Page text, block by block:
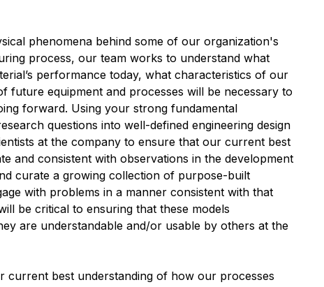
phenomena behind some of our organization's
process, our team works to understand what
performance today, what characteristics of our
future equipment and processes will be necessary to
forward. Using your strong fundamental
questions into well-defined engineering design
at the company to ensure that our current best
and consistent with observations in the development
curate a growing collection of purpose-built
with problems in a manner consistent with that
be critical to ensuring that these models
are understandable and/or usable by others at the
current best understanding of how our processes